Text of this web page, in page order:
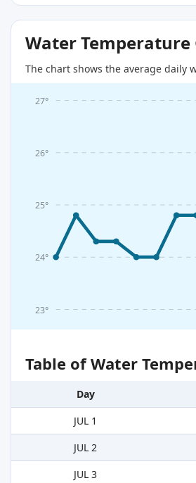
Water
The chart shows the average daily
23°
24°
25°
26°
27°
Table of Water
Day
JUL 1
JUL 2
JUL 3